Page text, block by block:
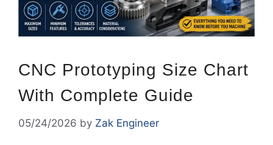
CNC Prototyping Size Chart
With Complete Guide
05/24/2026 by Zak Engineer